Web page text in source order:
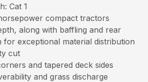
Cat 1
compact tractors
along with baffling and rear
for exceptional material distribution
cut
and tapered deck sides
and grass discharge